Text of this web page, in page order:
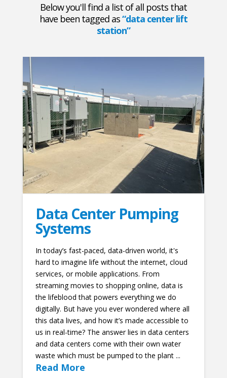
Below you'll find a list of all posts that
have been tagged as“data center lift
station”
Data Center Pumping
Systems
In today’s fast-paced, data-driven world, it's
hard to imagine life without the internet, cloud
services, or mobile applications. From
streaming movies to shopping online, data is
the lifeblood that powers everything we do
digitally. But have you ever wondered where all
this data lives, and how it’s made accessible to
us in real-time? The answer lies in data centers
and data centers come with their own water
waste which must be pumped to the plant ...
Read More